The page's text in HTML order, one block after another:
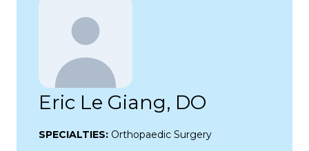
Eric Le Giang, DO
SPECIALTIES: Orthopaedic Surgery